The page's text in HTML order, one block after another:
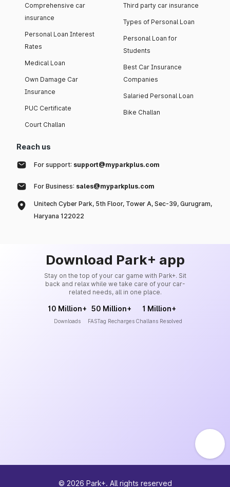
Comprehensive car
insurance
Personal Loan Interest
Rates
Medical Loan
Own Damage Car
Insurance
PUC Certificate
Court Challan
Third party car insurance
Types of Personal Loan
Personal Loan for
Students
Best Car Insurance
Companies
Salaried Personal Loan
Bike Challan
Reach us
For support: support@myparkplus.com
For Business: sales@myparkplus.com
Unitech Cyber Park, 5th Floor, Tower A, Sec-39, Gurugram,
Haryana 122022
Download Park+ app
Stay on the top of your car game with Park+. Sit
back and relax while we take care of your car-
related needs, all in one place.
10 Million+
Downloads
50 Million+
FASTag Recharges
1 Million+
Challans Resolved
© 2026 Park+. All rights reserved